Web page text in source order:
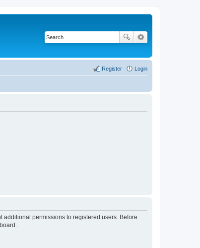
Login
Register
additional permissions to registered users. Before